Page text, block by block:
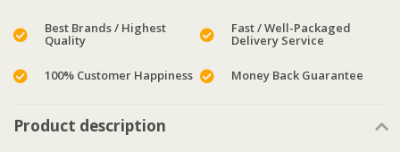
Best Brands / Highest
Quality
Fast / Well-Packaged
Delivery Service
100% Customer Happiness Money Back Guarantee
Product description